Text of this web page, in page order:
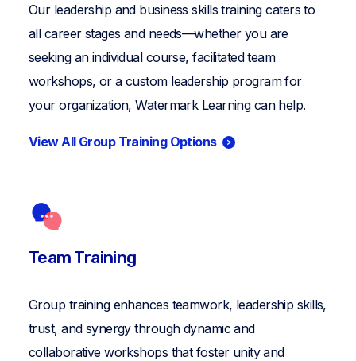
Our leadership and business skills training caters to
all career stages and needs—whether you are
seeking an individual course, facilitated team
workshops, or a custom leadership program for
your organization, Watermark Learning can help.
View All Group Training Options
Team Training
Group training enhances teamwork, leadership skills,
trust, and synergy through dynamic and
collaborative workshops that foster unity and